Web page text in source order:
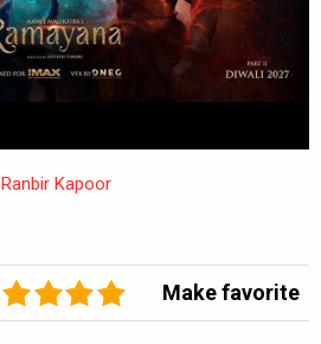
Ranbir Kapoor
Make favorite